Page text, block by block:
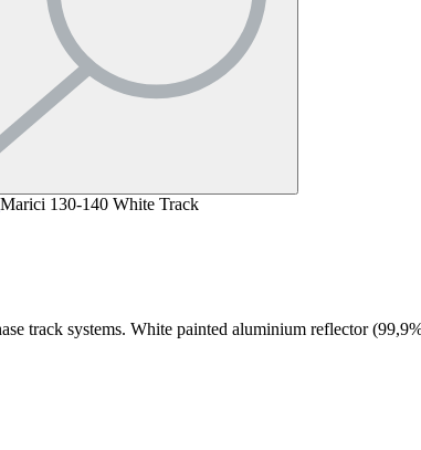
Marici 130-140 White Track
track systems. White painted aluminium reflector